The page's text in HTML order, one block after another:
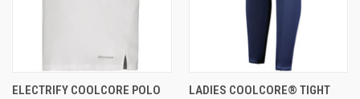
ELECTRIFY COOLCORE POLO LADIES COOLCORE® TIGHT